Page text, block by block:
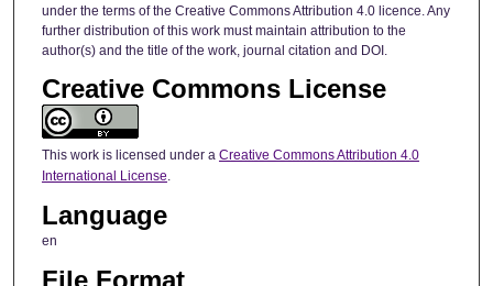
under the terms of the Creative Commons Attribution 4.0 licence. Any
further distribution of this work must maintain attribution to the
author(s) and the title of the work, journal citation and DOI.
Creative Commons License
This work is licensed under a Creative Commons Attribution 4.0
International License.
Language
en
File Format